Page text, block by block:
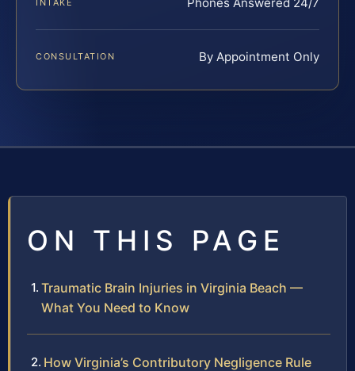
INTAKE
CONSULTATION By Appointment Only
ON THIS PAGE
Traumatic Brain Injuries in Virginia Beach —
What You Need to Know
How Virginia’s Contributory Negligence Rule